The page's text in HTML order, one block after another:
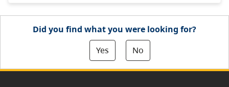
Did you find what you were looking for?
Yes
No